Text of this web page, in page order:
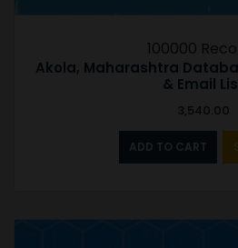
100000
Akola, Maharashtra
& Email
3,540.00
ADD TO CART